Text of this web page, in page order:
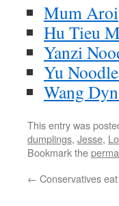
Mum Aroi
Hu Tieu
Yanzi
Yu
Wang
This entry was
dumplings, Jesse,
Bookmark the
← Conservatives